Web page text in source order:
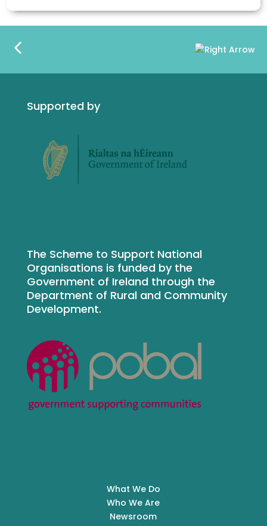
Supported by
The Scheme to Support National
Organisations is funded by the
Government of Ireland through the
Department of Rural and Community
Development.
What We Do
Who We Are
Newsroom